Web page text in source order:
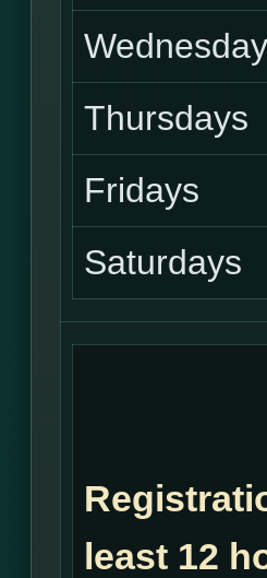
Thursdays
Fridays
Saturdays
least 12